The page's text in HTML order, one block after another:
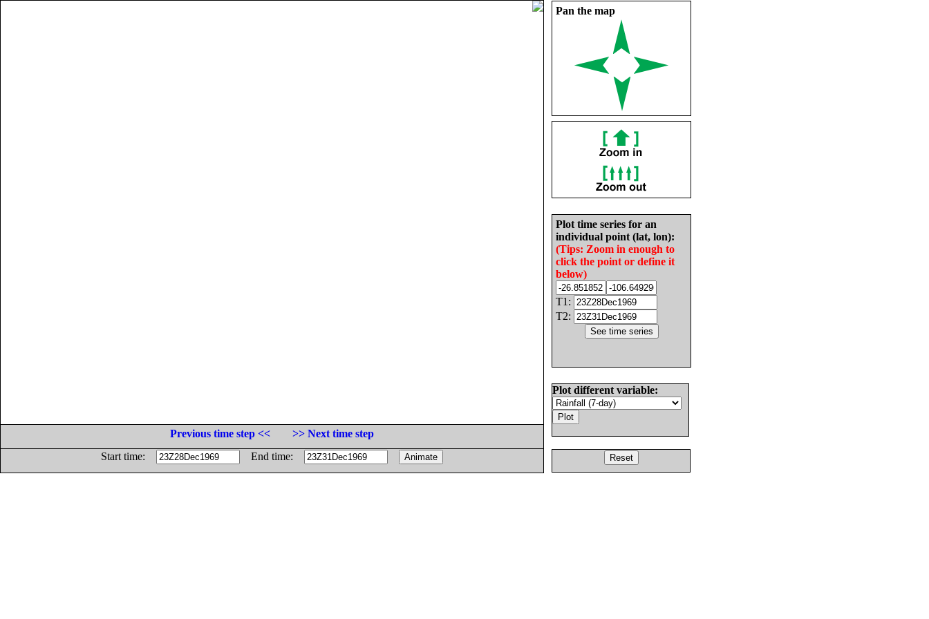
Pan the map
Plot time series for an
individual point (lat, lon):
(Tips: Zoom in enough to
click the point or define it
below)
T1:
T2:
Plot different variable:
Previous time step <<
>> Next time step
Start time:
End time: